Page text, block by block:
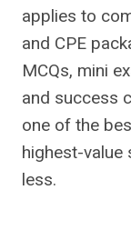
applies to
and CPE
MCQs, mini
and success
one of the
highest-value
less.